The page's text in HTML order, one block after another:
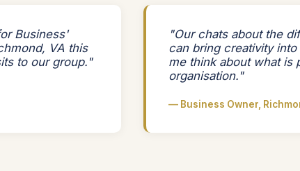
Business'
VA this
to our group."
"Our chats about the
can bring creativity
me think about what is
organisation."
— Business Owner,